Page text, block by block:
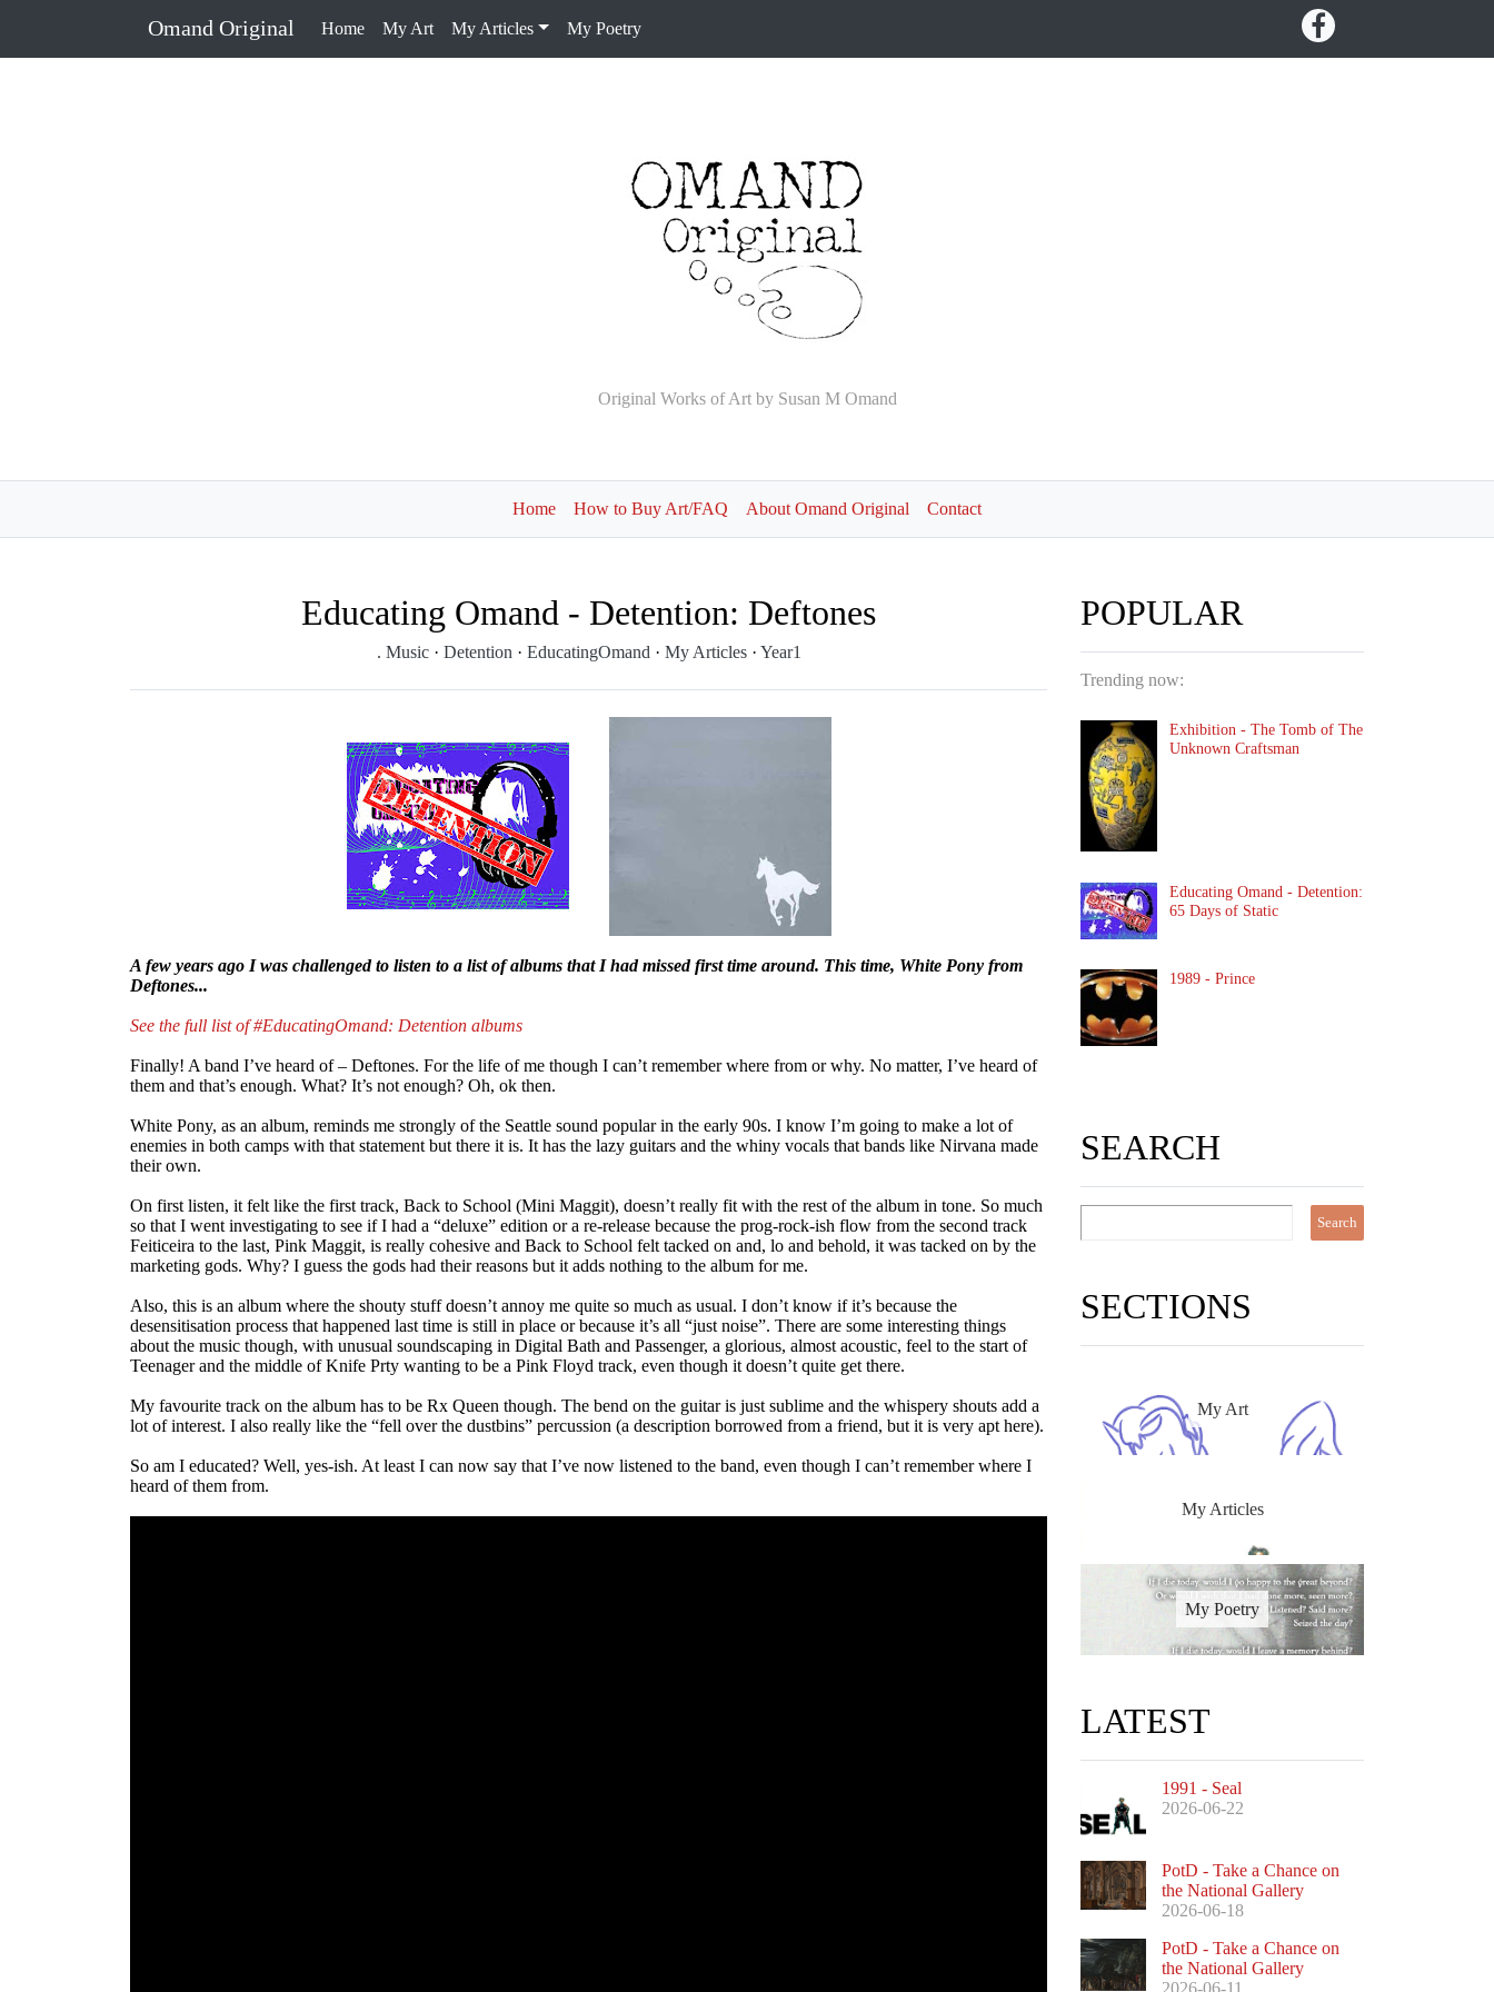
Omand Original Home My Art My Articles My Poetry
Original Works of Art by Susan M Omand
Home How to Buy Art/FAQ About Omand Original Contact
Educating Omand - Detention: Deftones
. Music · Detention · EducatingOmand · My Articles · Year1
A few years ago I was challenged to listen to a list of albums that I had missed first time around. This time, White Pony from
Deftones...
See the full list of #EducatingOmand: Detention albums
Finally! A band I’ve heard of – Deftones. For the life of me though I can’t remember where from or why. No matter, I’ve heard of
them and that’s enough. What? It’s not enough? Oh, ok then.
White Pony, as an album, reminds me strongly of the Seattle sound popular in the early 90s. I know I’m going to make a lot of
enemies in both camps with that statement but there it is. It has the lazy guitars and the whiny vocals that bands like Nirvana made
their own.
On first listen, it felt like the first track, Back to School (Mini Maggit), doesn’t really fit with the rest of the album in tone. So much
so that I went investigating to see if I had a “deluxe” edition or a re-release because the prog-rock-ish flow from the second track
Feiticeira to the last, Pink Maggit, is really cohesive and Back to School felt tacked on and, lo and behold, it was tacked on by the
marketing gods. Why? I guess the gods had their reasons but it adds nothing to the album for me.
Also, this is an album where the shouty stuff doesn’t annoy me quite so much as usual. I don’t know if it’s because the
desensitisation process that happened last time is still in place or because it’s all “just noise”. There are some interesting things
about the music though, with unusual soundscaping in Digital Bath and Passenger, a glorious, almost acoustic, feel to the start of
Teenager and the middle of Knife Prty wanting to be a Pink Floyd track, even though it doesn’t quite get there.
My favourite track on the album has to be Rx Queen though. The bend on the guitar is just sublime and the whispery shouts add a
lot of interest. I also really like the “fell over the dustbins” percussion (a description borrowed from a friend, but it is very apt here).
So am I educated? Well, yes-ish. At least I can now say that I’ve now listened to the band, even though I can’t remember where I
heard of them from.
POPULAR
Trending now:
Exhibition - The Tomb of The
Unknown Craftsman
Educating Omand - Detention:
65 Days of Static
1989 - Prince
SEARCH
SECTIONS
My Art
My Articles
My Poetry
LATEST
1991 - Seal
2026-06-22
PotD - Take a Chance on
the National Gallery
2026-06-18
PotD - Take a Chance on
the National Gallery
2026-06-11